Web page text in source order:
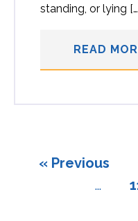
standing, or lying
READ
« Previous
…